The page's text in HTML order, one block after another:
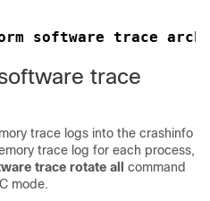
software trace
trace
trace logs into the crashinfo
trace log for each process,
trace rotate all
command
mode.